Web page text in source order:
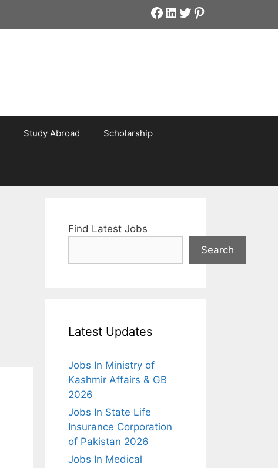
Facebook
LinkedIn
Twitter
Pinterest
Study Abroad Scholarship
Find Latest Jobs
Search
Latest Updates
Jobs In Ministry of
Kashmir Affairs & GB
2026
Jobs In State Life
Insurance Corporation
of Pakistan 2026
Jobs In Medical